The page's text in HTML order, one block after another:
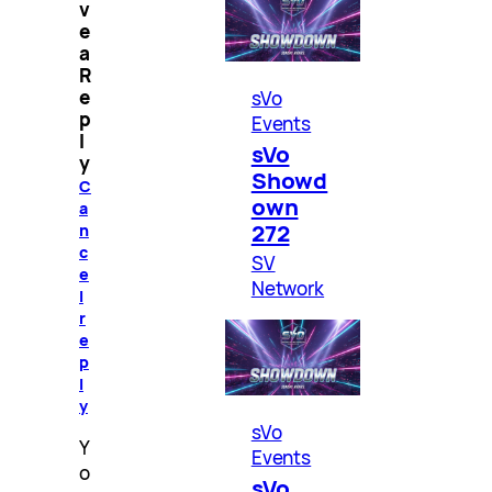
v
e
a
R
e
p
l
y
C
a
n
c
e
l
r
e
p
l
y
Y
o
sVo
Events
sVo
Showd
own
272
SV
Network
sVo
Events